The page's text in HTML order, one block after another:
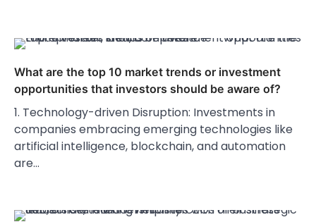
What are the top 10 market trends or investment
opportunities that investors should be aware of?
1. Technology-driven Disruption: Investments in
companies embracing emerging technologies like
artificial intelligence, blockchain, and automation
are…